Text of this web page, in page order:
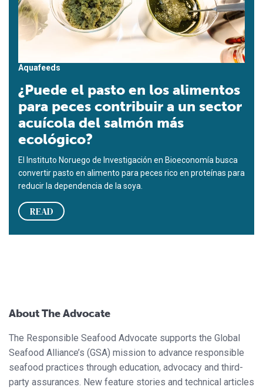
Aquafeeds
¿Puede el pasto en los alimentos
para peces contribuir a un sector
acuícola del salmón más
ecológico?
El Instituto Noruego de Investigación en Bioeconomía busca
convertir pasto en alimento para peces rico en proteínas para
reducir la dependencia de la soya.
READ
About The Advocate
The Responsible Seafood Advocate supports the Global
Seafood Alliance’s (GSA) mission to advance responsible
seafood practices through education, advocacy and third-
party assurances. New feature stories and technical articles